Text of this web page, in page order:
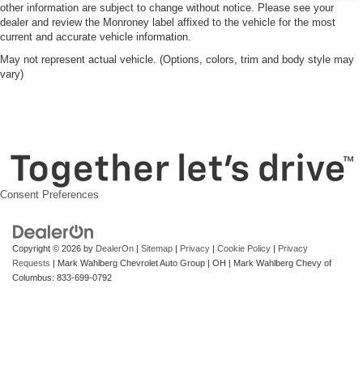
other information are subject to change without notice. Please see your
dealer and review the Monroney label affixed to the vehicle for the most
current and accurate vehicle information.
May not represent actual vehicle. (Options, colors, trim and body style may
vary)
Consent Preferences
Copyright © 2026 by DealerOn | Sitemap | Privacy | Cookie Policy | Privacy
Requests | Mark Wahlberg Chevrolet Auto Group | OH | Mark Wahlberg Chevy of
Columbus: 833-699-0792